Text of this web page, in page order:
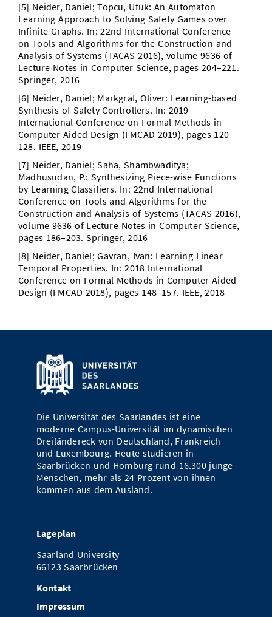
[5] Neider, Daniel; Topcu, Ufuk: An Automaton
Learning Approach to Solving Safety Games over
Inﬁnite Graphs. In: 22nd International Conference
on Tools and Algorithms for the Construction and
Analysis of Systems (TACAS 2016), volume 9636 of
Lecture Notes in Computer Science, pages 204–221.
Springer, 2016
[6] Neider, Daniel; Markgraf, Oliver: Learning-based
Synthesis of Safety Controllers. In: 2019
International Conference on Formal Methods in
Computer Aided Design (FMCAD 2019), pages 120–
128. IEEE, 2019
[7] Neider, Daniel; Saha, Shambwaditya;
Madhusudan, P.: Synthesizing Piece-wise Functions
by Learning Classiﬁers. In: 22nd International
Conference on Tools and Algorithms for the
Construction and Analysis of Systems (TACAS 2016),
volume 9636 of Lecture Notes in Computer Science,
pages 186–203. Springer, 2016
[8] Neider, Daniel; Gavran, Ivan: Learning Linear
Temporal Properties. In: 2018 International
Conference on Formal Methods in Computer Aided
Design (FMCAD 2018), pages 148–157. IEEE, 2018
Die Universität des Saarlandes ist eine
moderne Campus-Universität im dynamischen
Dreiländereck von Deutschland, Frankreich
und Luxembourg. Heute studieren in
Saarbrücken und Homburg rund 16.300 junge
Menschen, mehr als 24 Prozent von ihnen
kommen aus dem Ausland.
Lageplan
Saarland University
66123 Saarbrücken
Kontakt
Impressum